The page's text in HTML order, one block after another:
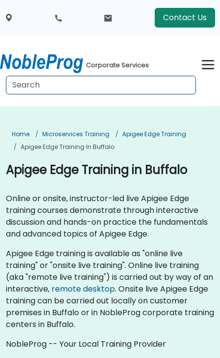
Contact Us
Corporate Services
Home Microservices Training
Apigee Edge Training
Apigee Edge Training In Buffalo
Apigee Edge Training in Buffalo
Online or onsite, instructor-led live Apigee Edge
training courses demonstrate through interactive
discussion and hands-on practice the fundamentals
and advanced topics of Apigee Edge.
Apigee Edge training is available as "online live
training" or "onsite live training". Online live training
(aka "remote live training") is carried out by way of an
interactive, remote desktop. Onsite live Apigee Edge
training can be carried out locally on customer
premises in Buffalo or in NobleProg corporate training
centers in Buffalo.
NobleProg -- Your Local Training Provider